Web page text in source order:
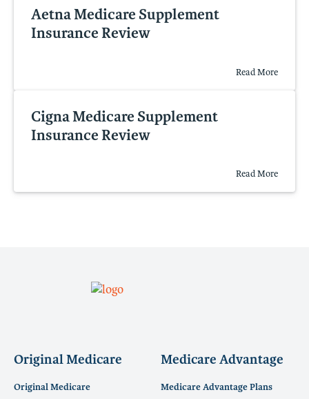
Aetna Medicare Supplement
Insurance Review
Read More
Cigna Medicare Supplement
Insurance Review
Read More
Original Medicare
Original Medicare
Medicare Advantage
Medicare Advantage Plans